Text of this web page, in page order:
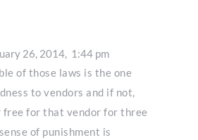
26, 2014, 1:44 pm
of those laws is the one
to vendors and if not,
free for that vendor for three
of punishment is